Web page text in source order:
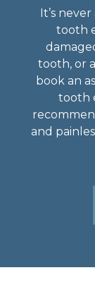
It’s
tooth
tooth, or
book an
tooth
and